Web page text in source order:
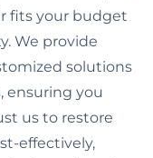
fits your budget
We provide
solutions
ensuring you
us to restore
effectively,